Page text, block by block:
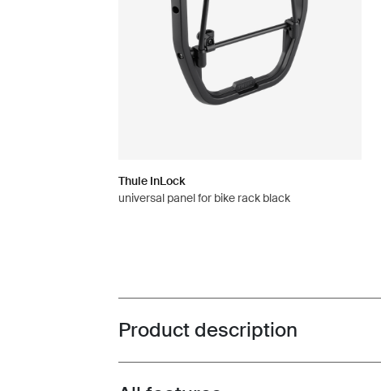
Thule InLock
universal panel for bike rack black
Toggle overview
Product description